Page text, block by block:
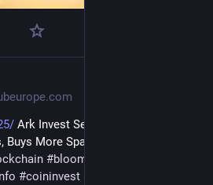
Ark Invest Sells BitMine, Bullish
More SpaceX
#bloomingbit
#coininvest #